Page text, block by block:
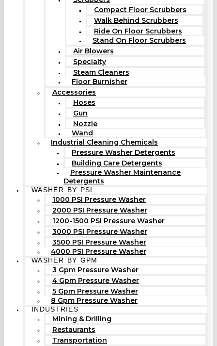
Compact Floor Scrubbers
Walk Behind Scrubbers
Ride On Floor Scrubbers
Stand On Floor Scrubbers
Air Blowers
Specialty
Steam Cleaners
Floor Burnisher
Accessories
Hoses
Gun
Nozzle
Wand
Industrial Cleaning Chemicals
Pressure Washer Detergents
Building Care Detergents
Pressure Washer Maintenance
Detergents
WASHER BY PSI
1000 PSI Pressure Washer
2000 PSI Pressure Washer
1200-1500 PSI Pressure Washer
3000 PSI Pressure Washer
3500 PSI Pressure Washer
4000 PSI Pressure Washer
WASHER BY GPM
3 Gpm Pressure Washer
4 Gpm Pressure Washer
5 Gpm Pressure Washer
8 Gpm Pressure Washer
INDUSTRIES
Mining & Drilling
Restaurants
Transportation